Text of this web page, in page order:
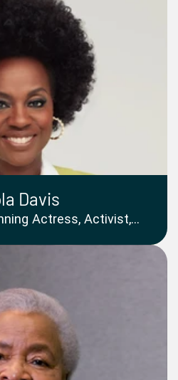
Davis
Actress, Activist,